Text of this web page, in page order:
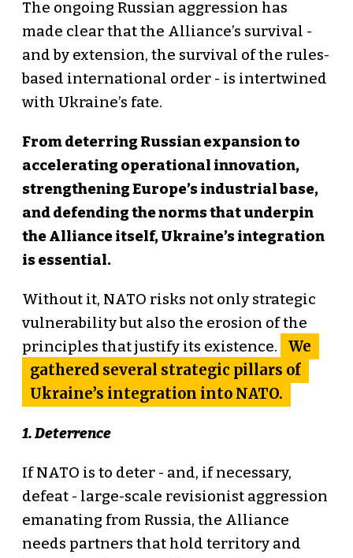
The ongoing Russian aggression has
made clear that the Alliance’s survival -
and by extension, the survival of the rules-
based international order - is intertwined
with Ukraine’s fate.
From deterring Russian expansion to
accelerating operational innovation,
strengthening Europe’s industrial base,
and defending the norms that underpin
the Alliance itself, Ukraine’s integration
is essential.
Without it, NATO risks not only strategic
vulnerability but also the erosion of the
principles that justify its existence.
We
gathered several strategic pillars of
Ukraine’s integration into NATO.
1. Deterrence
If NATO is to deter - and, if necessary,
defeat - large-scale revisionist aggression
emanating from Russia, the Alliance
needs partners that hold territory and